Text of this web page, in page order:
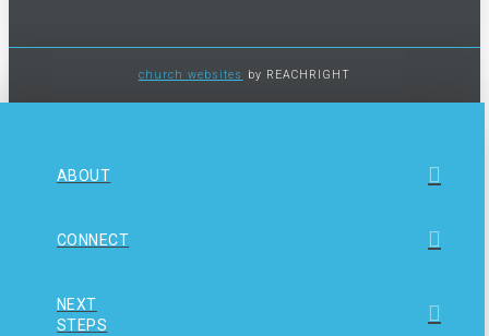
church websites by REACHRIGHT
ABOUT
CONNECT
NEXT
STEPS